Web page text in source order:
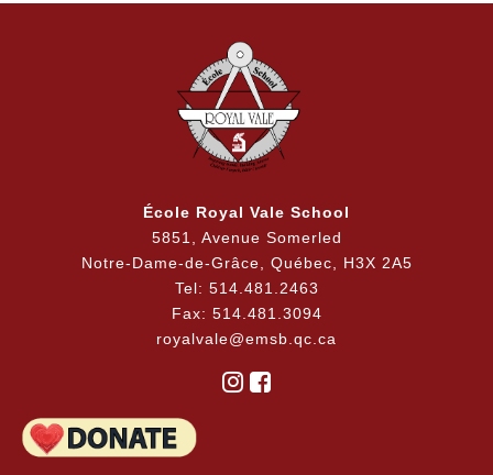
École Royal Vale School
5851, Avenue Somerled
Notre-Dame-de-Grâce, Québec, H3X 2A5
Tel: 514.481.2463
Fax: 514.481.3094
royalvale@emsb.qc.ca